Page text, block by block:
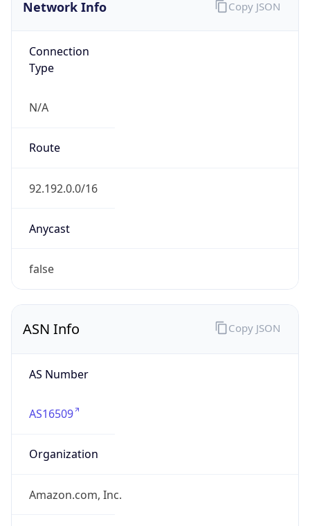
Network Info
Connection
Type
N/A
Route
92.192.0.0/16
Anycast
false
Copy JSON
ASN Info
AS Number
AS16509
Organization
Amazon.com, Inc.
Copy JSON